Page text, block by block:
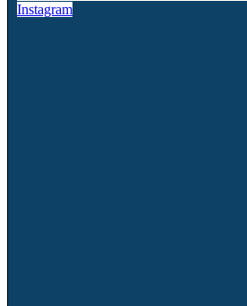
Instagram